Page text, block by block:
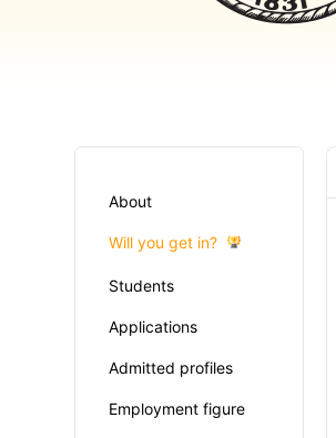
About
Will you get in?
Students
Applications
Admitted profiles
Employment figure